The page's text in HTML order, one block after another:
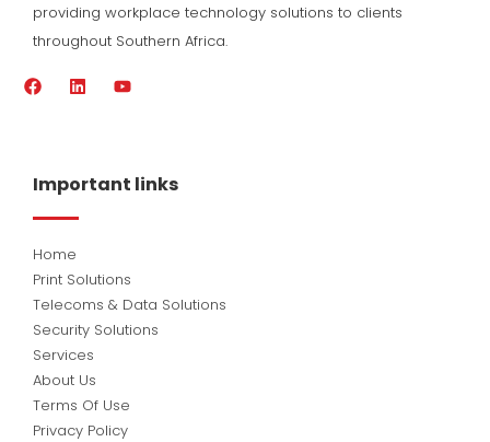
providing workplace technology solutions to clients
throughout Southern Africa.
F
o
d
i
Y
b
e
Important links
Home
Print Solutions
Telecoms & Data Solutions
Security Solutions
Services
About Us
Terms Of Use
Privacy Policy